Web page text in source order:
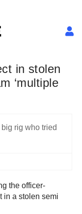
in stolen
‘multiple
the officer-
in a stolen semi